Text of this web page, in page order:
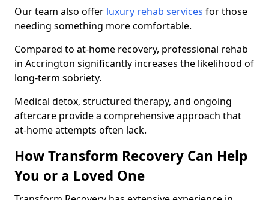
Our team also offer luxury rehab services for those
needing something more comfortable.
Compared to at-home recovery, professional rehab
in Accrington significantly increases the likelihood of
long-term sobriety.
Medical detox, structured therapy, and ongoing
aftercare provide a comprehensive approach that
at-home attempts often lack.
How Transform Recovery Can Help
You or a Loved One